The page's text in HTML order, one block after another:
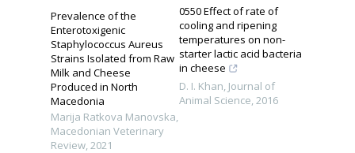
Prevalence of the
Enterotoxigenic
Staphylococcus Aureus
Strains Isolated from Raw
Milk and Cheese
Produced in North
Macedonia
Marija Ratkova Manovska,
Macedonian Veterinary
Review,2021
0550 Effect of rate of
cooling and ripening
temperatures on non-
starter lactic acid bacteria
in cheese
D. I. Khan, Journal of
Animal Science,2016